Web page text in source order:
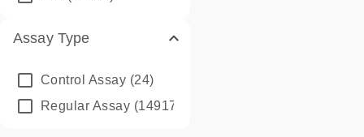
Assay Type
Control Assay (24)
Regular Assay (149172)